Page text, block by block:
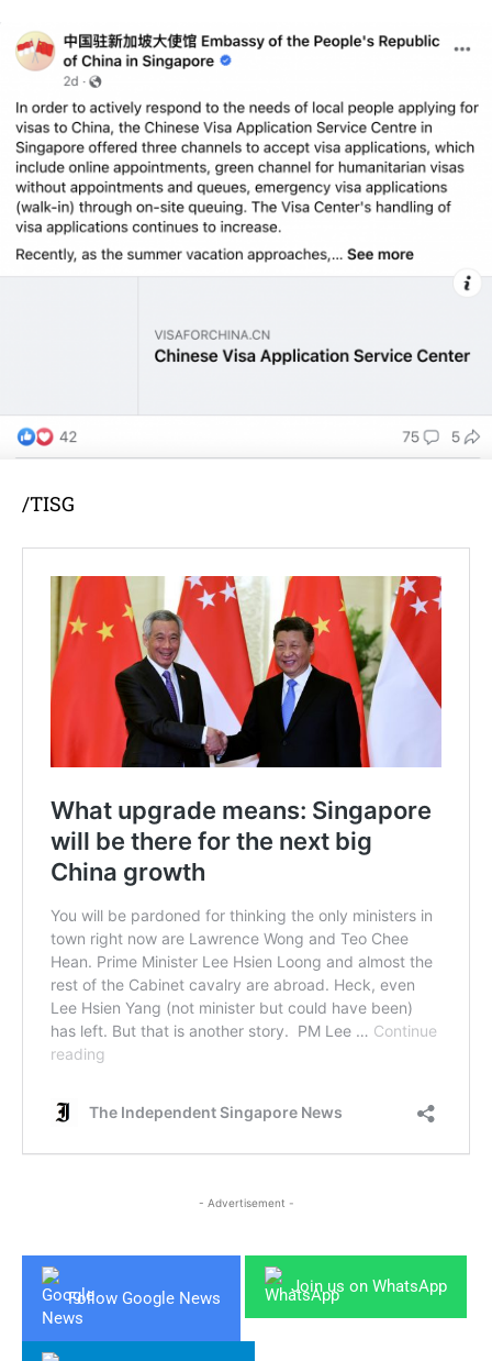
/TISG
- Advertisement -
Follow Google News
Join us on WhatsApp